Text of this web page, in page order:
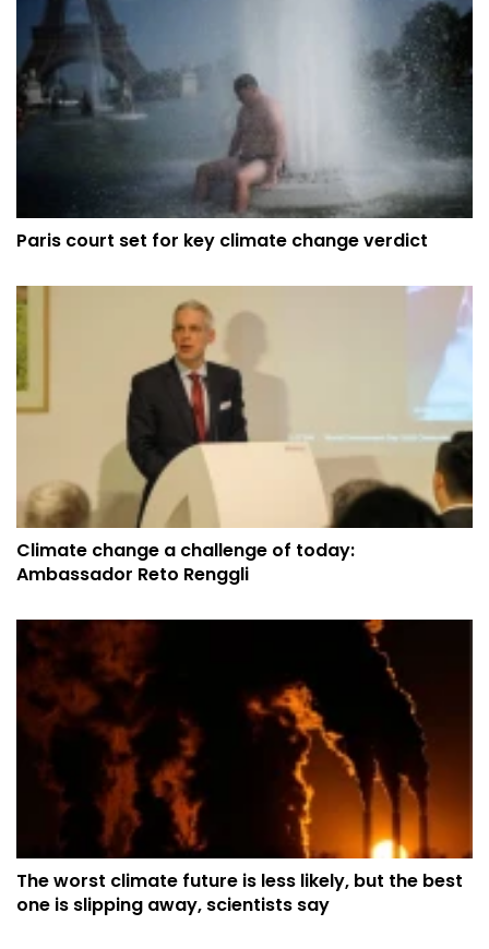
Paris court set for key climate change verdict
Climate change a challenge of today:
Ambassador Reto Renggli
The worst climate future is less likely, but the best
one is slipping away, scientists say